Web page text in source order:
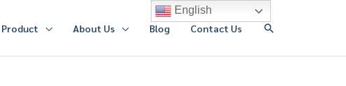
Product About Us Blog Contact Us 搜
English